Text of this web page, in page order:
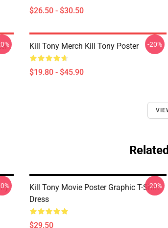
$26.50 - $30.50
Kill Tony Merch Kill Tony Poster
$19.80 - $45.90
-20%
Kill Tony Movie Poster Graphic T-Shirt
Dress
$29.50
-20%